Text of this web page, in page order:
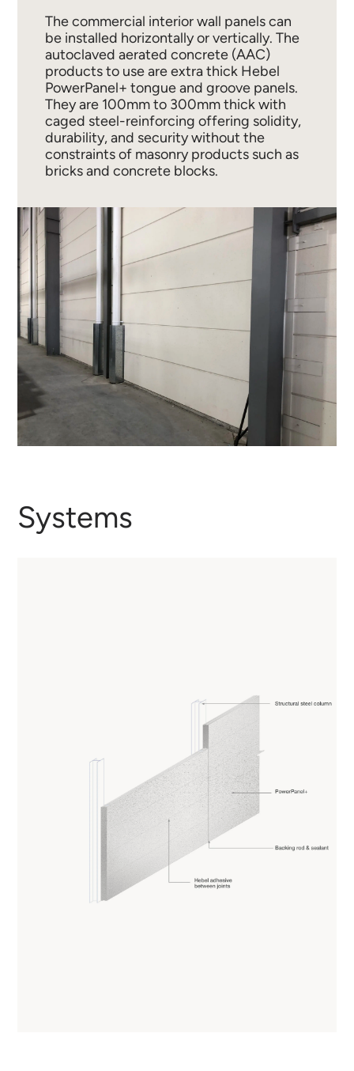
The commercial interior wall panels can
be installed horizontally or vertically. The
autoclaved aerated concrete (AAC)
products to use are extra thick Hebel
PowerPanel+ tongue and groove panels.
They are 100mm to 300mm thick with
caged steel-reinforcing offering solidity,
durability, and security without the
constraints of masonry products such as
bricks and concrete blocks.
Systems